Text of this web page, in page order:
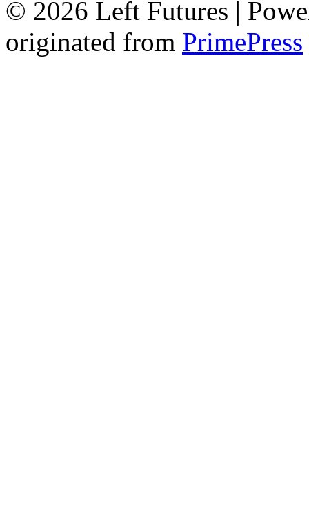
© 2026 Left Futures |
originated from PrimePress